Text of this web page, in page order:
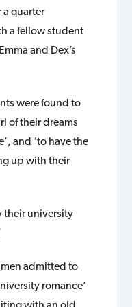
quarter
a fellow student
and Dex’s
were found to
of their dreams
and ‘to have the
up with their
their university
admitted to
romance’